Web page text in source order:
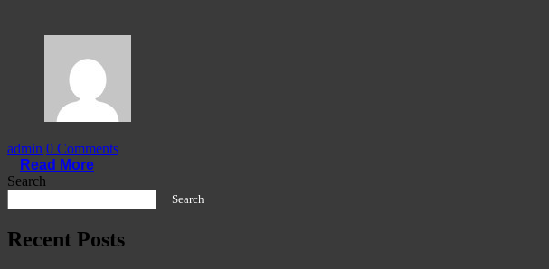
admin 0 Comments
Read More
Search
Search
Recent Posts